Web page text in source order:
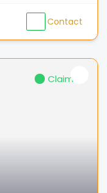
Contact
Claimed